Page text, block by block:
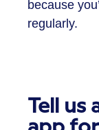
because
regularly.
Tell us